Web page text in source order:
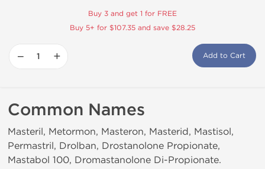
Buy 3 and get 1 for FREE
Buy 5+ for $107.35 and save $28.25
− + Add to Cart
Common Names
Masteril, Metormon, Masteron, Masterid, Mastisol,
Permastril, Drolban, Drostanolone Propionate,
Mastabol 100, Dromastanolone Di-Propionate.